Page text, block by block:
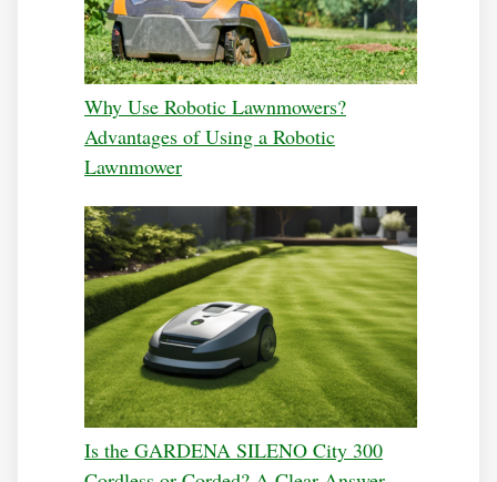
Why Use Robotic Lawnmowers?
Advantages of Using a Robotic
Lawnmower
Is the GARDENA SILENO City 300